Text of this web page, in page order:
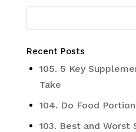
Recent Posts
105. 5 Key
Take
104. Do Food
103. Best and Worst